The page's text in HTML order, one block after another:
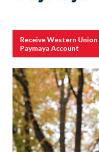
Receive Western
Paymaya Account